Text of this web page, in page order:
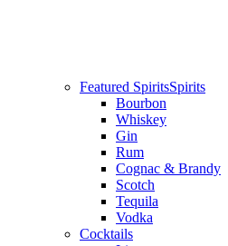
Featured SpiritsSpirits
Bourbon
Whiskey
Gin
Rum
Cognac & Brandy
Scotch
Tequila
Vodka
Cocktails